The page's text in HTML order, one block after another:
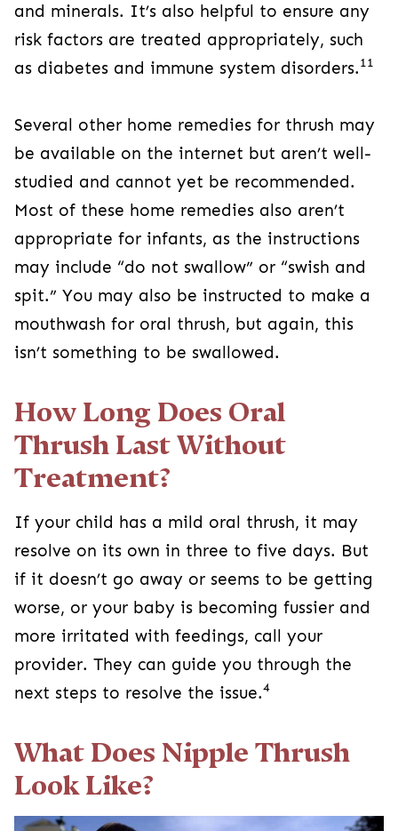
and minerals. It’s also helpful to ensure any
risk factors are treated appropriately, such
as diabetes and immune system disorders.11
Several other home remedies for thrush may
be available on the internet but aren’t well-
studied and cannot yet be recommended.
Most of these home remedies also aren’t
appropriate for infants, as the instructions
may include “do not swallow” or “swish and
spit.” You may also be instructed to make a
mouthwash for oral thrush, but again, this
isn’t something to be swallowed.
How Long Does Oral
Thrush Last Without
Treatment?
If your child has a mild oral thrush, it may
resolve on its own in three to five days. But
if it doesn’t go away or seems to be getting
worse, or your baby is becoming fussier and
more irritated with feedings, call your
provider. They can guide you through the
next steps to resolve the issue.4
What Does Nipple Thrush
Look Like?